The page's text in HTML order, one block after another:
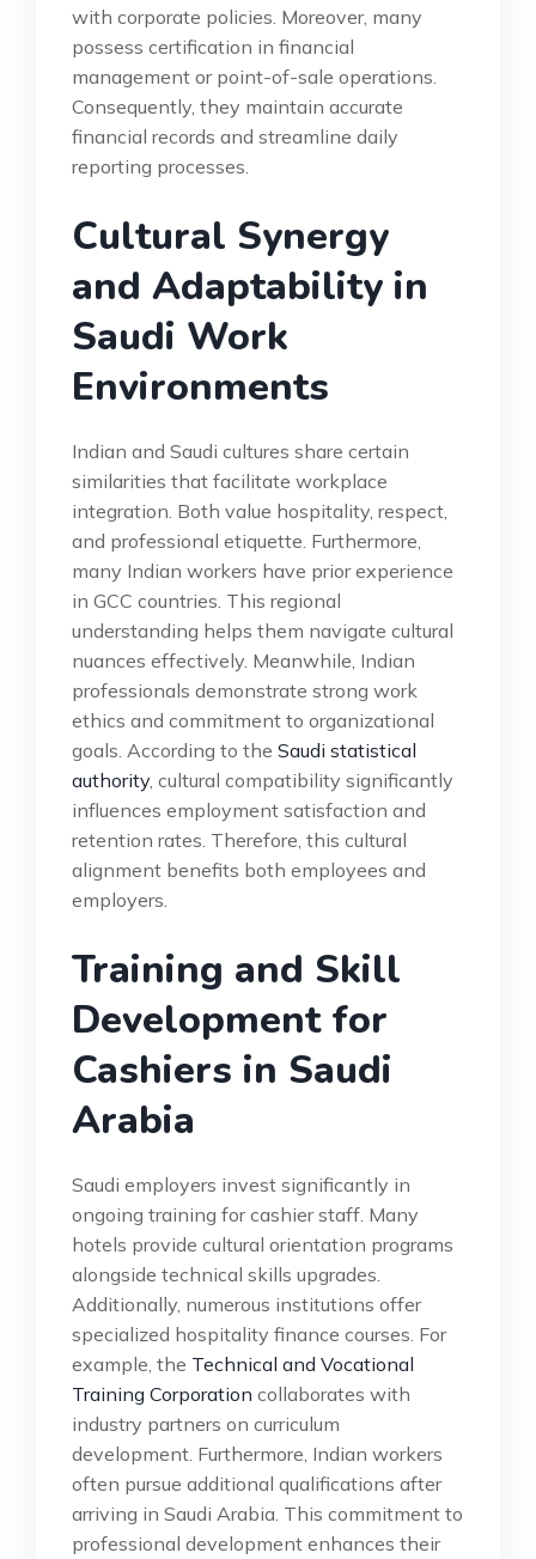
with corporate policies. Moreover, many
possess certification in financial
management or point-of-sale operations.
Consequently, they maintain accurate
financial records and streamline daily
reporting processes.
Cultural Synergy
and Adaptability in
Saudi Work
Environments
Indian and Saudi cultures share certain
similarities that facilitate workplace
integration. Both value hospitality, respect,
and professional etiquette. Furthermore,
many Indian workers have prior experience
in GCC countries. This regional
understanding helps them navigate cultural
nuances effectively. Meanwhile, Indian
professionals demonstrate strong work
ethics and commitment to organizational
goals. According to the Saudi statistical
authority , cultural compatibility significantly
influences employment satisfaction and
retention rates. Therefore, this cultural
alignment benefits both employees and
employers.
Training and Skill
Development for
Cashiers in Saudi
Arabia
Saudi employers invest significantly in
ongoing training for cashier staff. Many
hotels provide cultural orientation programs
alongside technical skills upgrades.
Additionally, numerous institutions offer
specialized hospitality finance courses. For
example, the Technical and Vocational
Training Corporation collaborates with
industry partners on curriculum
development. Furthermore, Indian workers
often pursue additional qualifications after
arriving in Saudi Arabia. This commitment to
professional development enhances their